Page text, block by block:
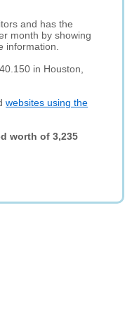
and has the
month by showing
information.
in Houston,
websites using the
worth of 3,235